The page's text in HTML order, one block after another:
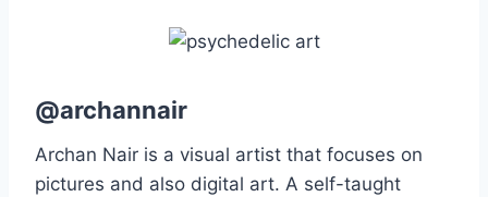
@archannair
Archan Nair is a visual artist that focuses on
pictures and also digital art. A self-taught